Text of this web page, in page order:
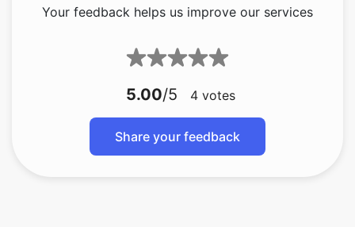
Your feedback helps us improve our services
5.00/5 4 votes
Share your feedback